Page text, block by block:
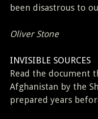
been disastrous to
Oliver Stone
INVISIBLE SOURCES
Read the document
Afghanistan by the
prepared years